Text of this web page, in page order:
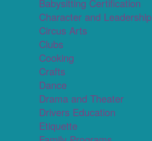
Babysitting Certification
Character and Leadership
Circus Arts
Clubs
Cooking
Crafts
Dance
Drama and Theater
Drivers Education
Etiquette